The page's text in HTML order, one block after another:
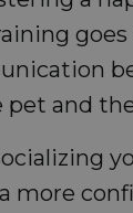
and
more